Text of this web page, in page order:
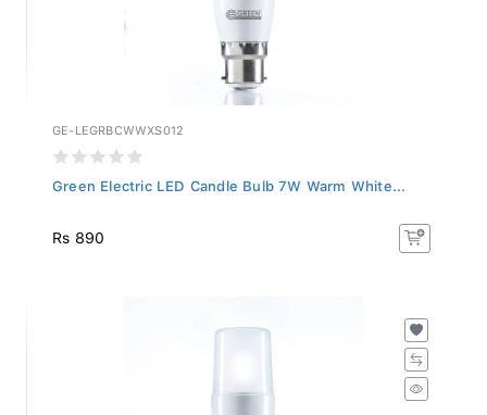
GE-LEGRBCWWXS012
Green Electric LED Candle Bulb 7W Warm White...
Rs 890